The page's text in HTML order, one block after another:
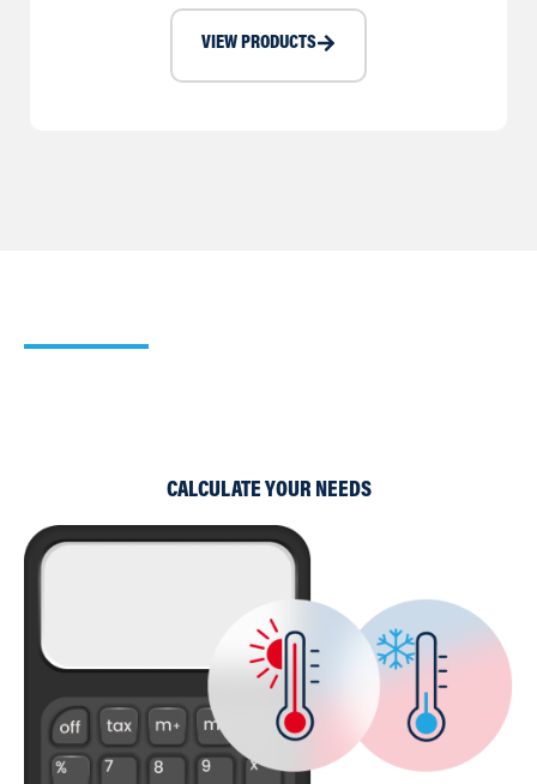
VIEW PRODUCTS
CALCULATE YOUR NEEDS